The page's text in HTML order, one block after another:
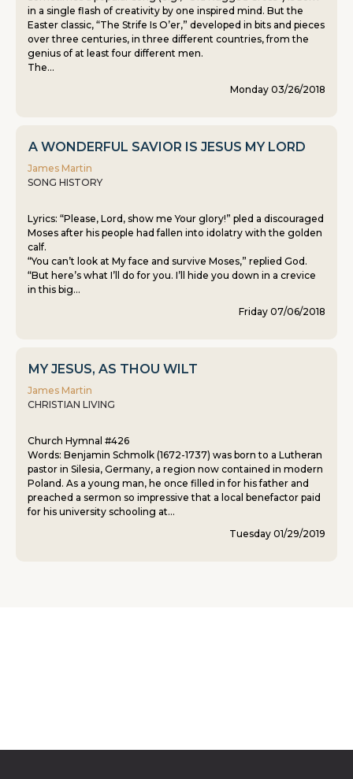
in a single flash of creativity by one inspired mind. But the
Easter classic, “The Strife Is O’er,” developed in bits and pieces
over three centuries, in three different countries, from the
genius of at least four different men.
The...
Monday 03/26/2018
A WONDERFUL SAVIOR IS JESUS MY LORD
James Martin
SONG HISTORY
Lyrics: “Please, Lord, show me Your glory!” pled a discouraged
Moses after his people had fallen into idolatry with the golden
calf.
“You can’t look at My face and survive Moses,” replied God.
“But here’s what I’ll do for you. I’ll hide you down in a crevice
in this big...
Friday 07/06/2018
MY JESUS, AS THOU WILT
James Martin
CHRISTIAN LIVING
Church Hymnal #426
Words: Benjamin Schmolk (1672-1737) was born to a Lutheran
pastor in Silesia, Germany, a region now contained in modern
Poland. As a young man, he once filled in for his father and
preached a sermon so impressive that a local benefactor paid
for his university schooling at...
Tuesday 01/29/2019